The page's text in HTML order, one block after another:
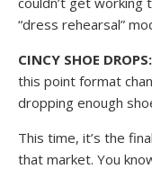
“dress rehearsal”
CINCY SHOE DROPS:
this point format
dropping enough
This time, it’s the
that market. You